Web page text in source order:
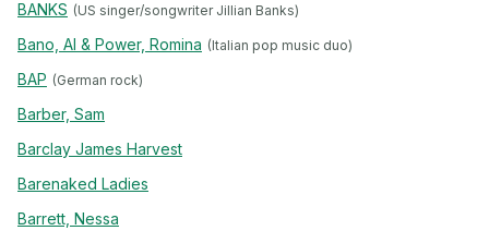
BANKS (US singer/songwriter Jillian Banks)
Bano, Al & Power, Romina (Italian pop music duo)
BAP (German rock)
Barber, Sam
Barclay James Harvest
Barenaked Ladies
Barrett, Nessa